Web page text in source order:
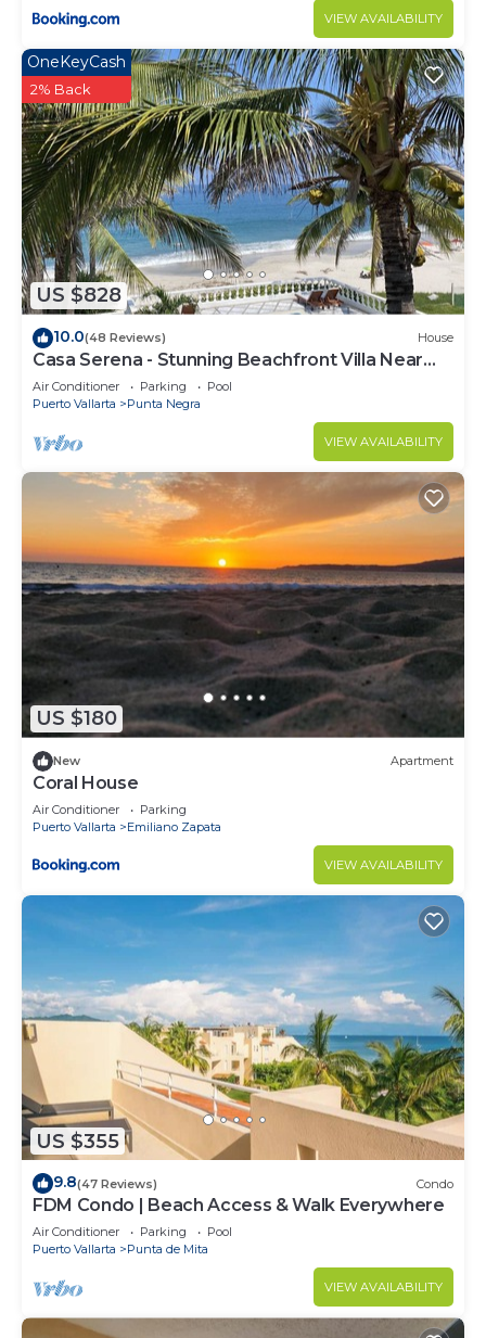
VIEW AVAILABILITY
US $828
OneKeyCash
2% Back
10.0(48 Reviews) House
Casa Serena - Stunning Beachfront Villa Near
Four Seasons
Air Conditioner Parking
Pool
Puerto Vallarta
Punta Negra
VIEW AVAILABILITY
US $180
New Apartment
Coral House
Air Conditioner
Parking
Puerto Vallarta
Emiliano Zapata
VIEW AVAILABILITY
US $355
9.8(47 Reviews) Condo
FDM Condo | Beach Access & Walk Everywhere
Air Conditioner Parking
Pool
Puerto Vallarta
Punta de Mita
VIEW AVAILABILITY